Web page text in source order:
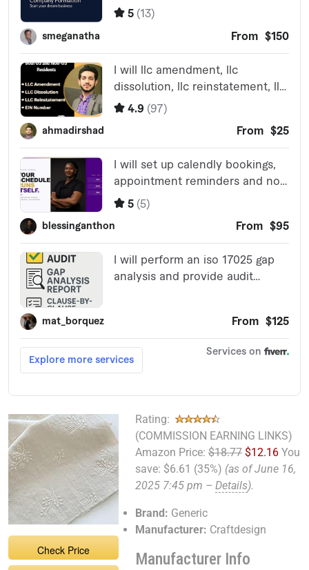
Check Price
Rating:
(COMMISSION EARNING LINKS)
Amazon Price: $18.77 $12.16 You
save: $6.61 (35%) (as of June 16,
2025 7:45 pm – Details).
Brand: Generic
Manufacturer: Craftdesign
Manufacturer Info